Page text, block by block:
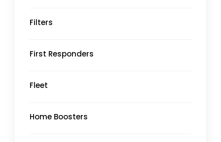
Filters
First Responders
Fleet
Home Boosters